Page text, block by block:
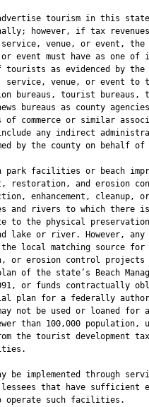
tourism in this
however, if tax
venue, or event, the
event must have as one of
tourists as evidenced by the
service, venue, or event to
bureaus, tourist bureaus,
bureaus as county
of commerce or similar
any indirect
by the county on behalf of
park facilities or beach
restoration, and erosion
enhancement, cleanup, or
and rivers to which there
to the physical
lake or river. However, any
local matching source for
or erosion control projects
of the state’s Beach
or funds contractually
plan for a federally
not be used or loaned for
than 100,000 population,
the tourist development
be implemented through
that have sufficient
operate such facilities.